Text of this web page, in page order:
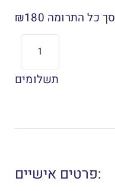
סך כל התרומה ₪ 180
תשלומים
פרטים אישיים: